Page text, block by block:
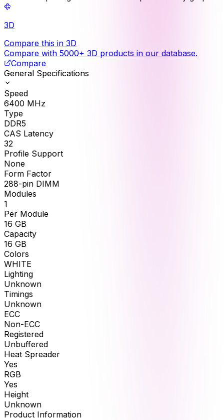
3D
Compare this in 3D
Compare with 5000+ 3D products in our database.
Compare
General Specifications
Speed
6400 MHz
Type
DDR5
CAS Latency
32
Profile Support
None
Form Factor
288-pin DIMM
Modules
1
Per Module
16 GB
Capacity
16 GB
Colors
WHITE
Lighting
Unknown
Timings
Unknown
ECC
Non-ECC
Registered
Unbuffered
Heat Spreader
Yes
RGB
Yes
Height
Unknown
Product Information